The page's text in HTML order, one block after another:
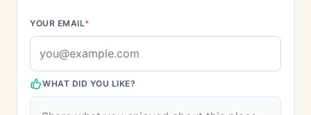
YOUR EMAIL*
WHAT DID YOU LIKE?